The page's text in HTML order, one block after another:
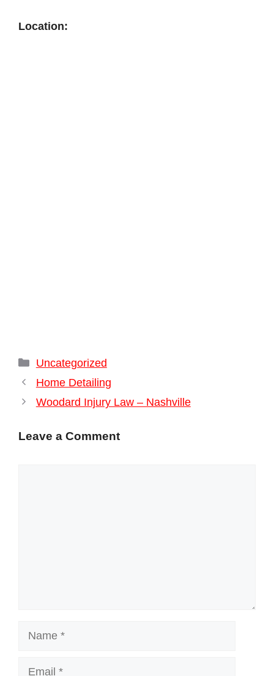
Location:
Categories
Uncategorized
Home Detailing
Woodard Injury Law – Nashville
Leave a Comment